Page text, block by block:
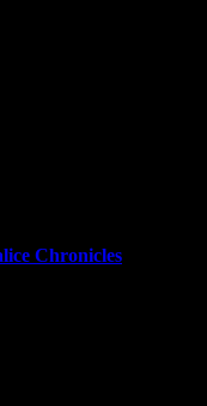
Chronicles